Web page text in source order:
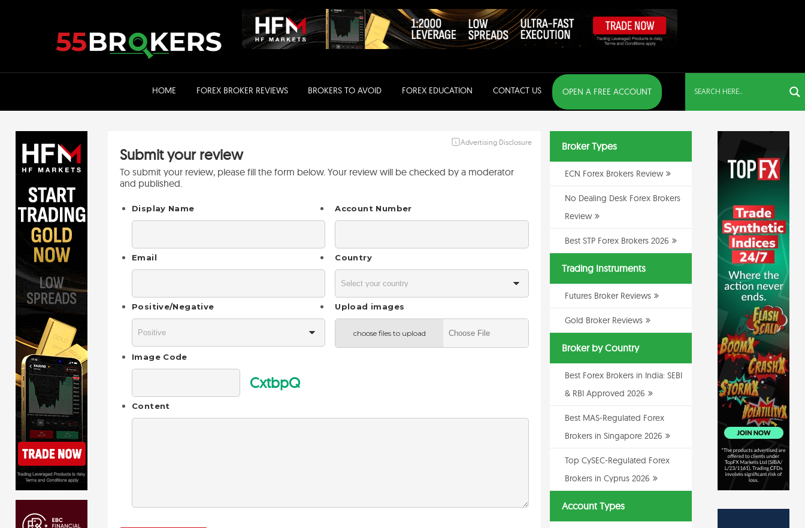
HOME FOREX BROKER REVIEWS BROKERS TO AVOID FOREX EDUCATION CONTACT US OPEN A FREE ACCOUNT
Advertising Disclosure
Submit your review
To submit your review, please fill the form below. Your review will be checked by a moderator
and published.
Display Name Account Number
Email Country
Positive/Negative Upload images
choose files to upload
Image Code
CxtbpQ
Content
Broker Types
ECN Forex Brokers Review
No Dealing Desk Forex Brokers
Review
Best STP Forex Brokers 2026
Trading Instruments
Futures Broker Reviews
Gold Broker Reviews
Broker by Country
Best Forex Brokers in India: SEBI
& RBI Approved 2026
Best MAS-Regulated Forex
Brokers in Singapore 2026
Top CySEC-Regulated Forex
Brokers in Cyprus 2026
Account Types